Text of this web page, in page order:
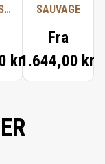
kr.
SAUVAGE
Fra
1.644,00 kr.